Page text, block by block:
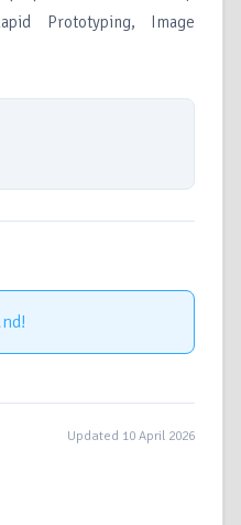
Prototyping, Image
Updated 10 April 2026